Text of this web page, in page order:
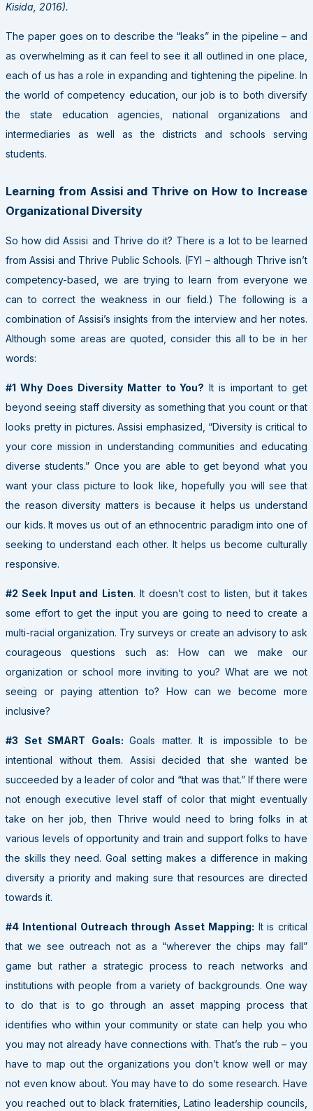
Kisida, 2016).
The paper goes on to describe the “leaks” in the pipeline – and
as overwhelming as it can feel to see it all outlined in one place,
each of us has a role in expanding and tightening the pipeline. In
the world of competency education, our job is to both diversify
the state education agencies, national organizations and
intermediaries as well as the districts and schools serving
students.
Learning from Assisi and Thrive on How to Increase
Organizational Diversity
So how did Assisi and Thrive do it? There is a lot to be learned
from Assisi and Thrive Public Schools. (FYI – although Thrive isn’t
competency-based, we are trying to learn from everyone we
can to correct the weakness in our field.) The following is a
combination of Assisi’s insights from the interview and her notes.
Although some areas are quoted, consider this all to be in her
words:
#1 Why Does Diversity Matter to You? It is important to get
beyond seeing staff diversity as something that you count or that
looks pretty in pictures. Assisi emphasized, “Diversity is critical to
your core mission in understanding communities and educating
diverse students.” Once you are able to get beyond what you
want your class picture to look like, hopefully you will see that
the reason diversity matters is because it helps us understand
our kids. It moves us out of an ethnocentric paradigm into one of
seeking to understand each other. It helps us become culturally
responsive.
#2 Seek Input and Listen. It doesn’t cost to listen, but it takes
some effort to get the input you are going to need to create a
multi-racial organization. Try surveys or create an advisory to ask
courageous questions such as: How can we make our
organization or school more inviting to you? What are we not
seeing or paying attention to? How can we become more
inclusive?
#3 Set SMART Goals: Goals matter. It is impossible to be
intentional without them. Assisi decided that she wanted be
succeeded by a leader of color and “that was that.” If there were
not enough executive level staff of color that might eventually
take on her job, then Thrive would need to bring folks in at
various levels of opportunity and train and support folks to have
the skills they need. Goal setting makes a difference in making
diversity a priority and making sure that resources are directed
towards it.
#4 Intentional Outreach through Asset Mapping: It is critical
that we see outreach not as a “wherever the chips may fall”
game but rather a strategic process to reach networks and
institutions with people from a variety of backgrounds. One way
to do that is to go through an asset mapping process that
identifies who within your community or state can help you who
you may not already have connections with. That’s the rub – you
have to map out the organizations you don’t know well or may
not even know about. You may have to do some research. Have
you reached out to black fraternities, Latino leadership councils,